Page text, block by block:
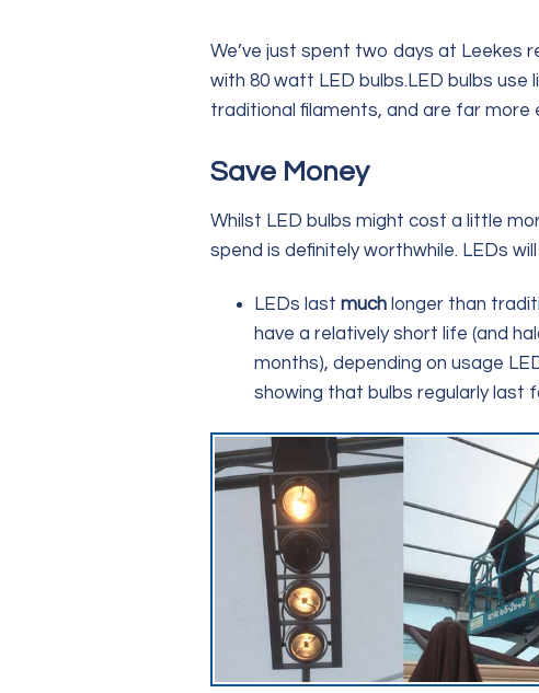
We’ve just spent two days at Leekes
with 80 watt LED bulbs.LED bulbs
traditional filaments, and are far more
Save Money
Whilst LED bulbs might cost a little
spend is definitely worthwhile. LEDs
LEDs last much longer than
have a relatively short life (and
months), depending on usage
showing that bulbs regularly last